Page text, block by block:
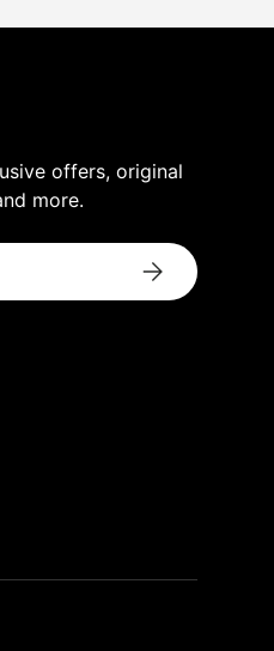
offers, original
more.
Subscribe